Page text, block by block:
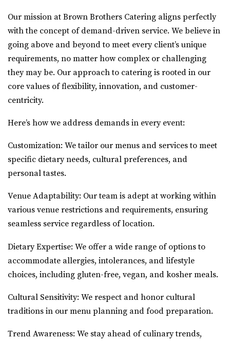
Our mission at Brown Brothers Catering aligns perfectly
with the concept of demand-driven service. We believe in
going above and beyond to meet every client’s unique
requirements, no matter how complex or challenging
they may be. Our approach to catering is rooted in our
core values of flexibility, innovation, and customer-
centricity.
Here’s how we address demands in every event:
Customization: We tailor our menus and services to meet
specific dietary needs, cultural preferences, and
personal tastes.
Venue Adaptability: Our team is adept at working within
various venue restrictions and requirements, ensuring
seamless service regardless of location.
Dietary Expertise: We offer a wide range of options to
accommodate allergies, intolerances, and lifestyle
choices, including gluten-free, vegan, and kosher meals.
Cultural Sensitivity: We respect and honor cultural
traditions in our menu planning and food preparation.
Trend Awareness: We stay ahead of culinary trends,